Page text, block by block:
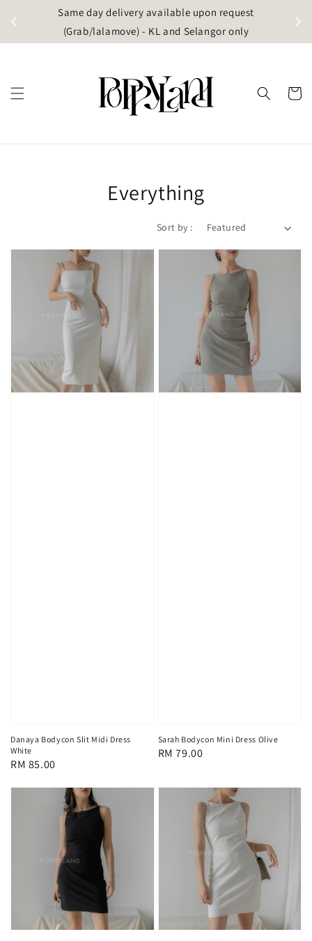
Same day delivery available upon request
(Grab/lalamove) - KL and Selangor only
Everything
Sort by :
Danaya Bodycon Slit Midi Dress
White
Regular
RM 85.00
Sarah Bodycon Mini Dress Olive
Regular
RM 79.00